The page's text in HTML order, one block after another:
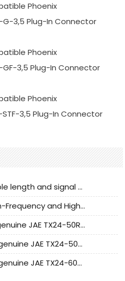
Phoenix
G-3,5 Plug-In Connector
Phoenix
GF-3,5 Plug-In Connector
Phoenix
3,5 Plug-In Connector
Extremely thin coaxial cable length and signal attenuation full analysis
Selection Secrets for High-Frequency and High-Speed Equipment Cables: Why Extremely Fine Coaxial Cables Are Absolutely Necessary
JAE connector - Provide genuine JAE TX24-50R-6ST-H1E connector | Replacement parts
JAE connector - offering genuine JAE TX24-50R-12ST-H1E connector and alternatives
JAE connector - offering genuine JAE TX24-60R-6ST-N1E connector and alternative products